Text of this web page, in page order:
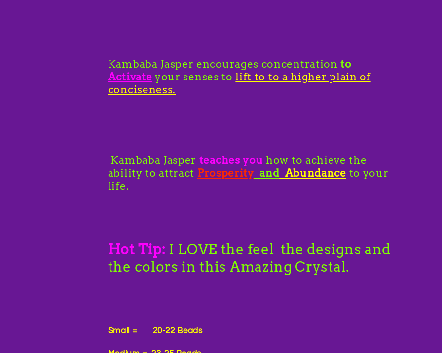
Kambaba Jasper encourages concentration to
Activate your senses to lift to to a higher plain of
conciseness.
Kambaba Jasper teaches you how to achieve the
ability to attract Prosperity and Abundance to your
life.
Hot Tip: I LOVE the feel the designs and
the colors in this Amazing Crystal.
Small = 20-22 Beads